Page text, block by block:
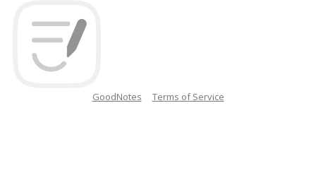
GoodNotes Terms of Service